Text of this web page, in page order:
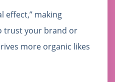
effect,” making
trust your brand or
more organic likes